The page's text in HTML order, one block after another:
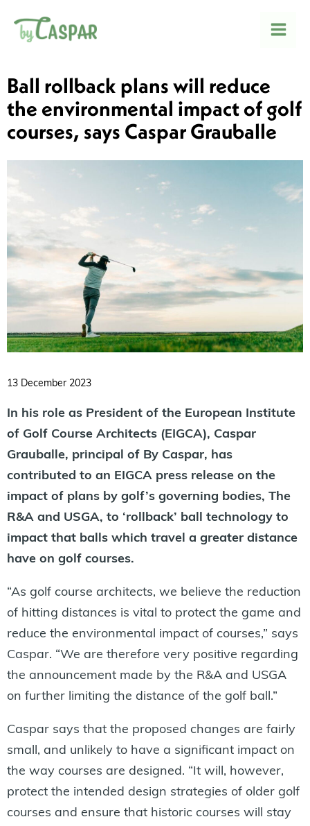
Ball rollback plans will reduce
the environmental impact of golf
courses, says Caspar Grauballe
13 December 2023
In his role as President of the European Institute
of Golf Course Architects (EIGCA), Caspar
Grauballe, principal of By Caspar, has
contributed to an EIGCA press release on the
impact of plans by golf’s governing bodies, The
R&A and USGA, to ‘rollback’ ball technology to
impact that balls which travel a greater distance
have on golf courses.
“As golf course architects, we believe the reduction
of hitting distances is vital to protect the game and
reduce the environmental impact of courses,” says
Caspar. “We are therefore very positive regarding
the announcement made by the R&A and USGA
on further limiting the distance of the golf ball.”
Caspar says that the proposed changes are fairly
small, and unlikely to have a significant impact on
the way courses are designed. “It will, however,
protect the intended design strategies of older golf
courses and ensure that historic courses will stay